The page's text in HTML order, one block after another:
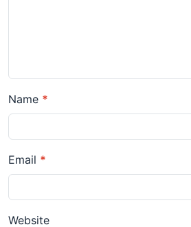
Name *
Email *
Website